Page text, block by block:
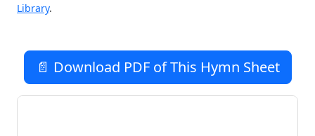
Library.
📄 Download PDF of This Hymn Sheet